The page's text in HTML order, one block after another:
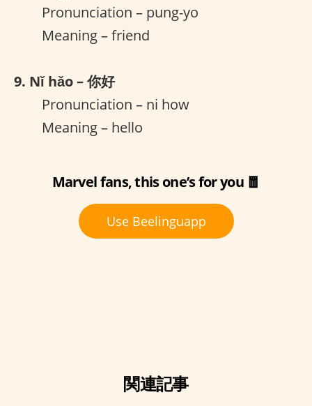
Pronunciation – pung-yo
Meaning – friend
9. Nǐ hǎo – 你好
Pronunciation – ni how
Meaning – hello
Marvel fans, this one’s for you 🧧
Use Beelinguapp
関連記事